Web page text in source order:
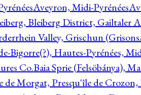
Aveyron, Midi-Pyrénées
Bleiberg District, Gailtaler
Valley, Grischun
Bigorre(?), Hautes-Pyrénées,
Co.Baia Sprie (Felsöbánya),
de Morgat, Presqu'île de Crozon,